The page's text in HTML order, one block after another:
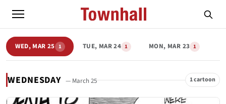
WED, MAR 25 1 TUE, MAR 24 1 MON, MAR 23 1
WEDNESDAY — March 25 1 cartoon